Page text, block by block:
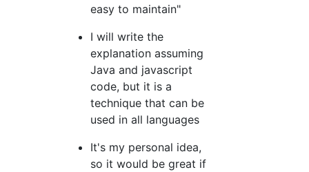
easy to maintain"
I will write the
explanation assuming
Java and javascript
code, but it is a
technique that can be
used in all languages
It's my personal idea,
so it would be great if